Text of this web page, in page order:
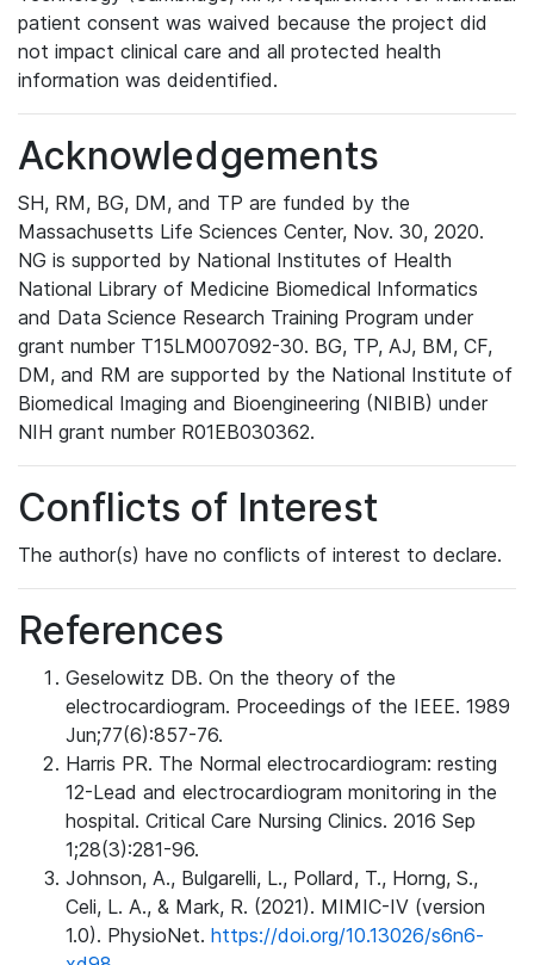
patient consent was waived because the project did
not impact clinical care and all protected health
information was deidentified.
Acknowledgements
SH, RM, BG, DM, and TP are funded by the
Massachusetts Life Sciences Center, Nov. 30, 2020.
NG is supported by National Institutes of Health
National Library of Medicine Biomedical Informatics
and Data Science Research Training Program under
grant number T15LM007092-30. BG, TP, AJ, BM, CF,
DM, and RM are supported by the National Institute of
Biomedical Imaging and Bioengineering (NIBIB) under
NIH grant number R01EB030362.
Conflicts of Interest
The author(s) have no conflicts of interest to declare.
References
Geselowitz DB. On the theory of the
electrocardiogram. Proceedings of the IEEE. 1989
Jun;77(6):857-76.
Harris PR. The Normal electrocardiogram: resting
12-Lead and electrocardiogram monitoring in the
hospital. Critical Care Nursing Clinics. 2016 Sep
1;28(3):281-96.
Johnson, A., Bulgarelli, L., Pollard, T., Horng, S.,
Celi, L. A., & Mark, R. (2021). MIMIC-IV (version
1.0). PhysioNet. https://doi.org/10.13026/s6n6-